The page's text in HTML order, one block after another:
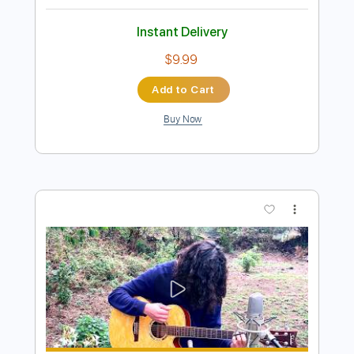
Preview PDF Sample
Elliott Smith - Clementine (from Elliott
Transcribed by:
Delivery Files PDF, Guitar Pro
Inc. Chords
Key C Tuning C G C E A D
71 Bpm
Lead Tracks 🎸
No Capo Tablature
Instant Delivery
$9.99